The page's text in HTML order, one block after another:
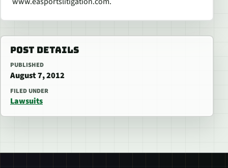
POST DETAILS
PUBLISHED
August 7, 2012
FILED UNDER
Lawsuits